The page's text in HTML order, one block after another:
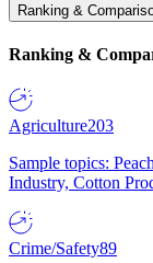
Ranking &
Ranking &
Agriculture203
Sample topics:
Industry, Cotton
Crime/Safety89